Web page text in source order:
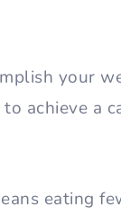
your
achieve a
eating